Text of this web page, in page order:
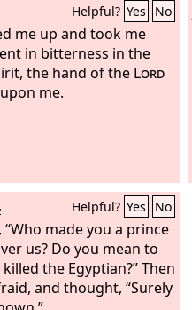
Helpful? Yes No
me up and took me
in bitterness in the
the hand of the Lord
me.
Helpful? Yes No
“Who made you a prince
us? Do you mean to
the Egyptian?” Then
and thought, “Surely